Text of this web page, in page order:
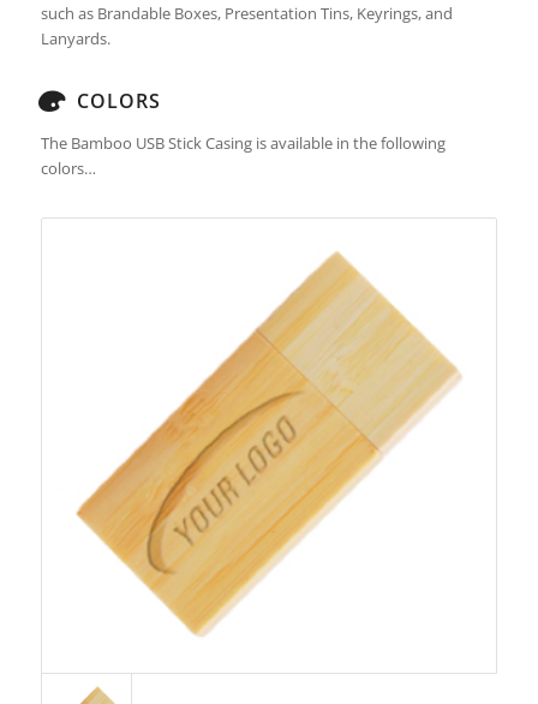
such as Brandable Boxes, Presentation Tins, Keyrings, and
Lanyards.
COLORS
The Bamboo USB Stick Casing is available in the following
colors…